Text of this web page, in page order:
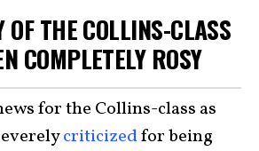
OF THE COLLINS-CLASS
COMPLETELY ROSY
for the Collins-class as
criticizedfor being